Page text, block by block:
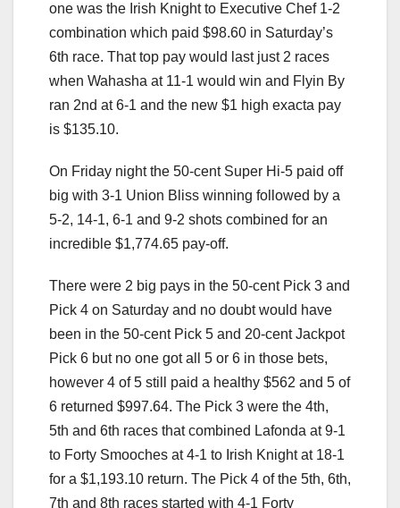
one was the Irish Knight to Executive Chef 1-2
combination which paid $98.60 in Saturday’s
6th race. That top pay would last just 2 races
when Wahasha at 11-1 would win and Flyin By
ran 2nd at 6-1 and the new $1 high exacta pay
is $135.10.
On Friday night the 50-cent Super Hi-5 paid off
big with 3-1 Union Bliss winning followed by a
5-2, 14-1, 6-1 and 9-2 shots combined for an
incredible $1,774.65 pay-off.
There were 2 big pays in the 50-cent Pick 3 and
Pick 4 on Saturday and no doubt would have
been in the 50-cent Pick 5 and 20-cent Jackpot
Pick 6 but no one got all 5 or 6 in those bets,
however 4 of 5 still paid a healthy $562 and 5 of
6 returned $997.64. The Pick 3 were the 4th,
5th and 6th races that combined Lafonda at 9-1
to Forty Smooches at 4-1 to Irish Knight at 18-1
for a $1,193.10 return. The Pick 4 of the 5th, 6th,
7th and 8th races started with 4-1 Forty